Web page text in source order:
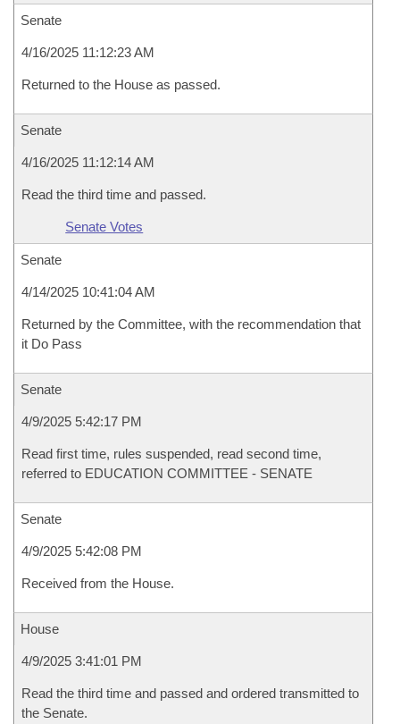
Senate
4/16/2025 11:12:23 AM
Returned to the House as passed.
Senate
4/16/2025 11:12:14 AM
Read the third time and passed.
Senate Votes
Senate
4/14/2025 10:41:04 AM
Returned by the Committee, with the recommendation that
it Do Pass
Senate
4/9/2025 5:42:17 PM
Read first time, rules suspended, read second time,
referred to EDUCATION COMMITTEE - SENATE
Senate
4/9/2025 5:42:08 PM
Received from the House.
House
4/9/2025 3:41:01 PM
Read the third time and passed and ordered transmitted to
the Senate.